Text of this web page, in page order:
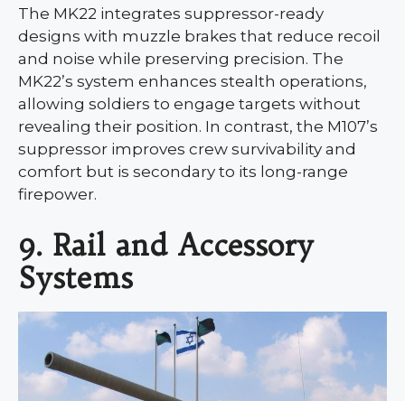
The MK22 integrates suppressor-ready
designs with muzzle brakes that reduce recoil
and noise while preserving precision. The
MK22’s system enhances stealth operations,
allowing soldiers to engage targets without
revealing their position. In contrast, the M107’s
suppressor improves crew survivability and
comfort but is secondary to its long-range
firepower.
9. Rail and Accessory
Systems